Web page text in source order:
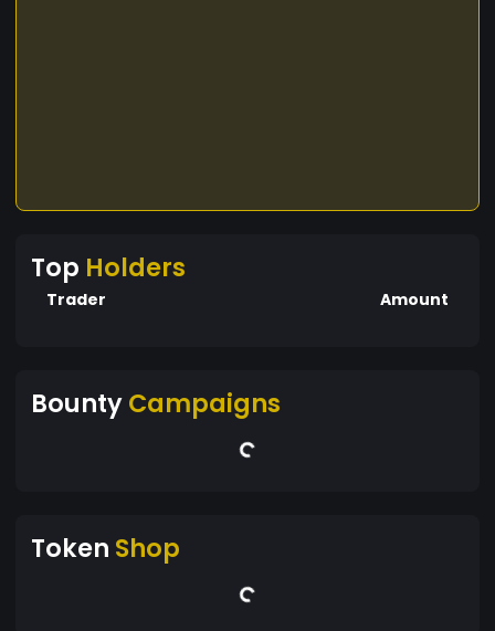
Top Holders
Trader Amount
BountyCampaigns
Token Shop